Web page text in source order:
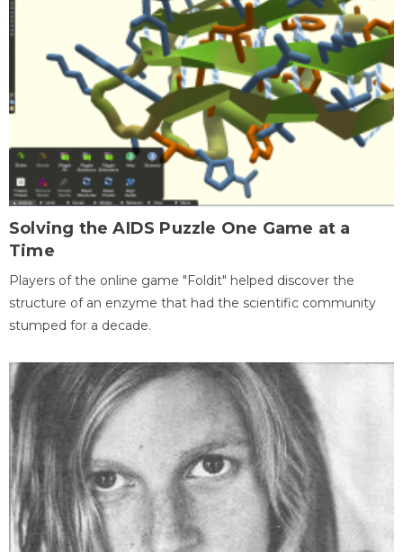
Solving the AIDS Puzzle One Game at a
Time
Players of the online game "Foldit" helped discover the
structure of an enzyme that had the scientific community
stumped for a decade.